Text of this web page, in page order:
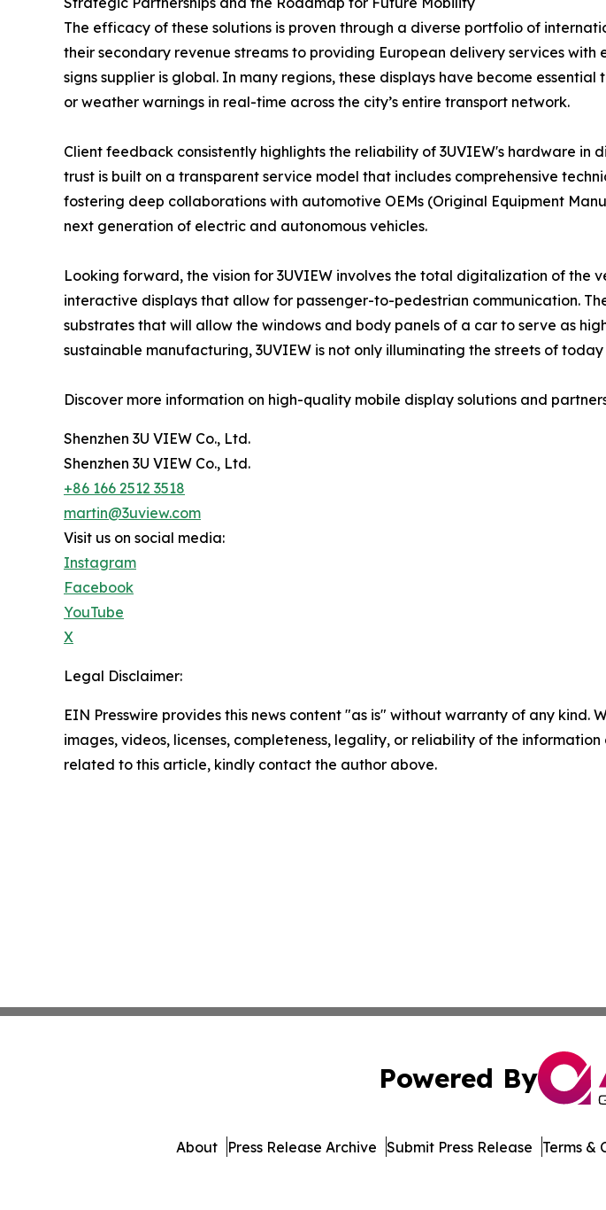
The efficacy of these solutions is proven through a diverse portfolio of
their secondary revenue streams to providing European delivery services
signs supplier is global. In many regions, these displays have become
or weather warnings in real-time across the city’s entire transport network.
Client feedback consistently highlights the reliability of 3UVIEW's hardware
trust is built on a transparent service model that includes comprehensive
fostering deep collaborations with automotive OEMs (Original Equipment
next generation of electric and autonomous vehicles.
Looking forward, the vision for 3UVIEW involves the total digitalization of the
interactive displays that allow for passenger-to-pedestrian communication.
substrates that will allow the windows and body panels of a car to serve as
sustainable manufacturing, 3UVIEW is not only illuminating the streets of
Discover more information on high-quality mobile display solutions and
Shenzhen 3U VIEW Co., Ltd.
Shenzhen 3U VIEW Co., Ltd.
+86 166 2512 3518
martin@3uview.com
Visit us on social media:
Instagram
Facebook
YouTube
X
Legal Disclaimer:
EIN Presswire provides this news content "as is" without warranty of any
images, videos, licenses, completeness, legality, or reliability of the
related to this article, kindly contact the author above.
Powered By
About Press Release Archive Submit Press Release Terms &